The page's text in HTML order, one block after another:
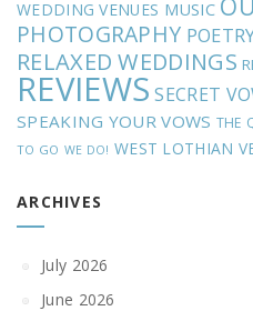
WEDDING VENUES MUSIC
PHOTOGRAPHY
RELAXED WEDDINGS
REVIEWS SECRET
SPEAKING YOUR VOWS THE
TO GO WE DO! WEST LOTHIAN
ARCHIVES
July 2026
June 2026